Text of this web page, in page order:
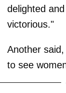
delighted
victorious."
Another
to see